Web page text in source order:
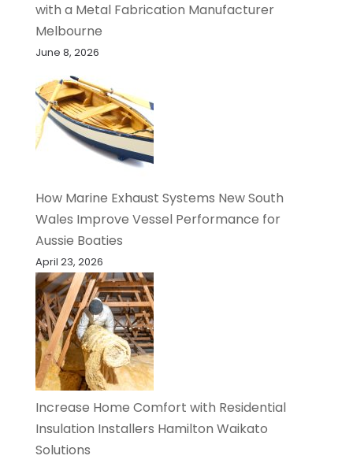
with a Metal Fabrication Manufacturer
Melbourne
June 8, 2026
How Marine Exhaust Systems New South
Wales Improve Vessel Performance for
Aussie Boaties
April 23, 2026
Increase Home Comfort with Residential
Insulation Installers Hamilton Waikato
Solutions